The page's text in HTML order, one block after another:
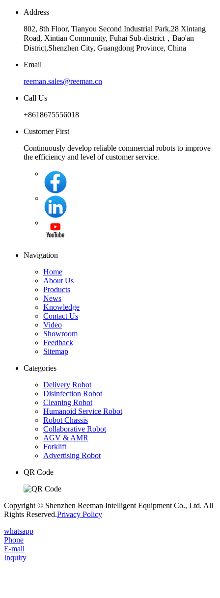
Address
802, 8th Floor, Tianyou Second Industrial Park,28 Xintang
Road, Xintian Community, Fuhai Sub-district，Bao'an
District,Shenzhen City, Guangdong Province, China
Email
reeman.sales@reeman.cn
Call Us
+8618675556018
Customer First
Continuously develop reliable commercial robots to improve
the efficiency and level of customer service.
Navigation
Home
About Us
Products
News
Knowledge
Contact Us
Video
Showroom
Feedback
Sitemap
Categories
Delivery Robot
Disinfection Robot
Cleaning Robot
Humanoid Service Robot
Robot Chassis
Collaborative Robot
AGV & AMR
Forklift
Advertising Robot
QR Code
Copyright © Shenzhen Reeman Intelligent Equipment Co., Ltd. All
Rights Reserved.Privacy Policy
whatsapp
Phone
E-mail
Inquiry